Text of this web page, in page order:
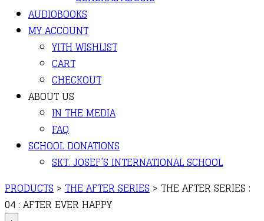
AUDIOBOOKS
MY ACCOUNT
YITH WISHLIST
CART
CHECKOUT
ABOUT US
IN THE MEDIA
FAQ
SCHOOL DONATIONS
SKT. JOSEF’S INTERNATIONAL SCHOOL
PRODUCTS > THE AFTER SERIES > THE AFTER SERIES :
04 : AFTER EVER HAPPY